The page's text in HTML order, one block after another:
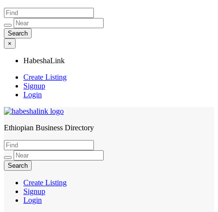
×
HabeshaLink
Create Listing
Signup
Login
HabeshaLink
Ethiopian Business Directory
Create Listing
Signup
Login